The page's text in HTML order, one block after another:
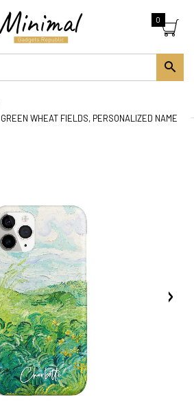
0
WHEAT FIELDS, PERSONALIZED NAME